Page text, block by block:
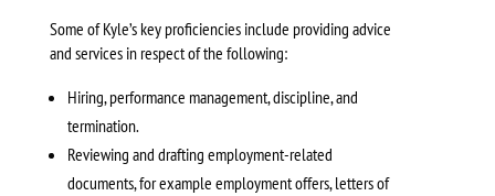
Some of Kyle’s key proficiencies include providing advice
and services in respect of the following:
Hiring, performance management, discipline, and
termination.
Reviewing and drafting employment-related
documents, for example employment offers, letters of